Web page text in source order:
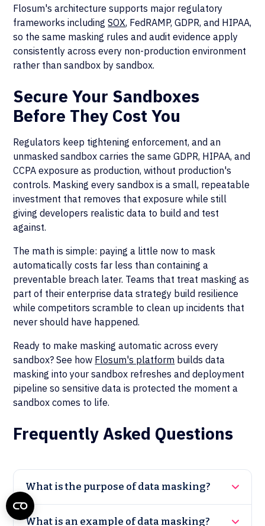
Flosum's architecture supports major regulatory
frameworks includingSOX, FedRAMP, GDPR, and HIPAA,
so the same masking rules and audit evidence apply
consistently across every non-production environment
rather than sandbox by sandbox.
Secure Your Sandboxes
Before They Cost You
Regulators keep tightening enforcement, and an
unmasked sandbox carries the same GDPR, HIPAA, and
CCPA exposure as production, without production's
controls. Masking every sandbox is a small, repeatable
investment that removes that exposure while still
giving developers realistic data to build and test
against.
The math is simple: paying a little now to mask
automatically costs far less than containing a
preventable breach later. Teams that treat masking as
part of their enterprise data strategy build resilience
while competitors scramble to clean up incidents that
never should have happened.
Ready to make masking automatic across every
sandbox? See how Flosum's platform builds data
masking into your sandbox refreshes and deployment
pipeline so sensitive data is protected the moment a
sandbox comes to life.
Frequently Asked Questions
What is the purpose of data masking?
What is an example of data masking?